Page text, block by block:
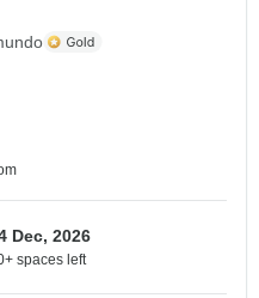
Dec, 2026
spaces left